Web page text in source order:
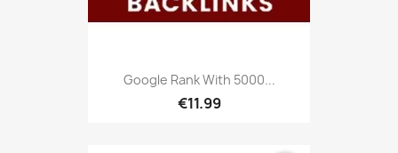
Google Rank With 5000...
€11.99